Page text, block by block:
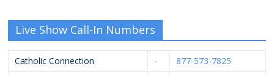
Live Show Call-In Numbers
Catholic Connection -
877-573-7825